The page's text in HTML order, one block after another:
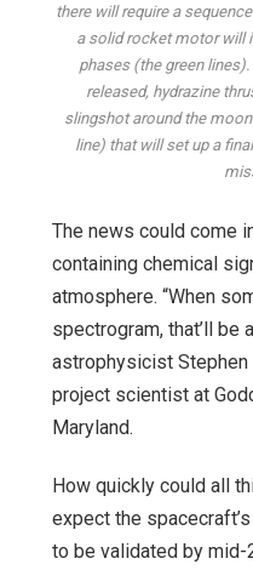
there will require a
a solid rocket motor will
phases (the green
released, hydrazine
slingshot around the
line) that will set up a
The news could come
containing chemical
atmosphere. “When
spectrogram, that’ll be
astrophysicist Stephen
project scientist at
Maryland.
How quickly could all
expect the
to be validated by mid-